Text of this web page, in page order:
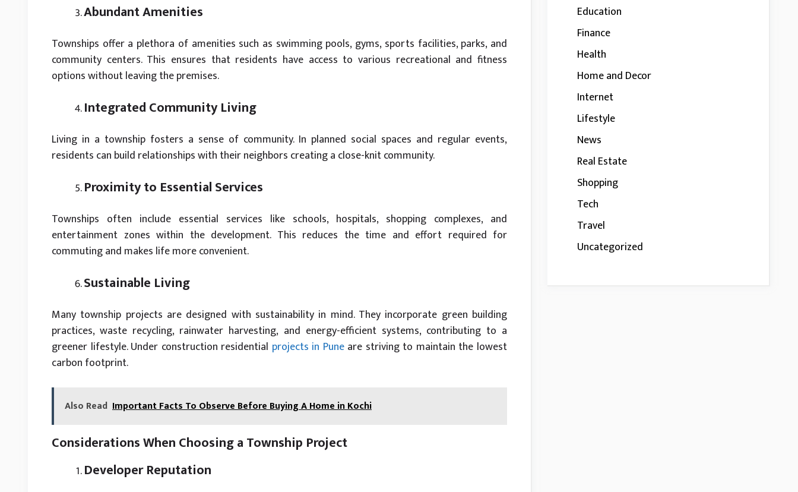
Abundant Amenities
Townships offer a plethora of amenities such as swimming pools, gyms, sports facilities, parks, and
community centers. This ensures that residents have access to various recreational and fitness
options without leaving the premises.
Integrated Community Living
Living in a township fosters a sense of community. In planned social spaces and regular events,
residents can build relationships with their neighbors creating a close-knit community.
Proximity to Essential Services
Townships often include essential services like schools, hospitals, shopping complexes, and
entertainment zones within the development. This reduces the time and effort required for
commuting and makes life more convenient.
Sustainable Living
Many township projects are designed with sustainability in mind. They incorporate green building
practices, waste recycling, rainwater harvesting, and energy-efficient systems, contributing to a
greener lifestyle. Under construction residential projects in Puneare striving to maintain the lowest
carbon footprint.
Also Read Important Facts To Observe Before Buying A Home in Kochi
Considerations When Choosing a Township Project
Developer Reputation
Education
Finance
Health
Home and Decor
Internet
Lifestyle
News
Real Estate
Shopping
Tech
Travel
Uncategorized